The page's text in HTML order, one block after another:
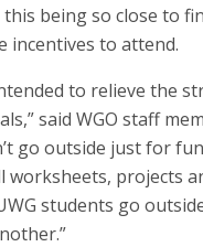
being so close to
incentives to attend.
to relieve the
said WGO staff
go outside just for
worksheets, projects
students go